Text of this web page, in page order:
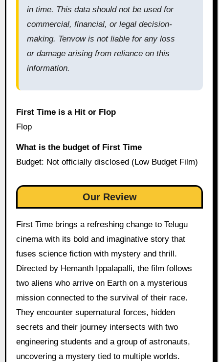
in time. This data should not be used for
commercial, financial, or legal decision-
making. Tenvow is not liable for any loss
or damage arising from reliance on this
information.
First Time is a Hit or Flop
Flop
What is the budget of First Time
Budget: Not officially disclosed (Low Budget Film)
Our Review
First Time brings a refreshing change to Telugu
cinema with its bold and imaginative story that
fuses science fiction with mystery and thrill.
Directed by Hemanth Ippalapalli, the film follows
two aliens who arrive on Earth on a mysterious
mission connected to the survival of their race.
They encounter supernatural forces, hidden
secrets and their journey intersects with two
engineering students and a group of astronauts,
uncovering a mystery tied to multiple worlds.